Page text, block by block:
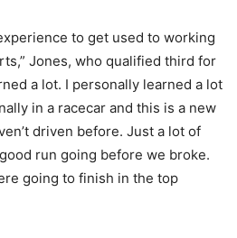
to get used to working
Jones, who qualified third for
a lot. I personally learned a lot
in a racecar and this is a new
driven before. Just a lot of
run going before we broke.
going to finish in the top